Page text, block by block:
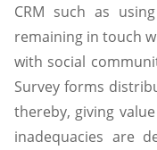
CRM such as
remaining in touch
with social
Survey forms
thereby, giving
inadequacies are